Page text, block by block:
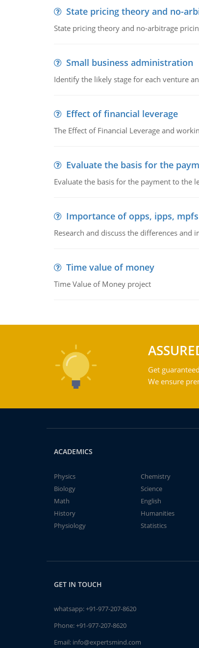
State pricing theory and no-
State pricing theory and no-arbitrage
Small business administration
Identify the likely stage for each venture
Effect of financial leverage
The Effect of Financial Leverage and
Evaluate the basis for the
Evaluate the basis for the payment to the
Importance of opps, ipps,
Research and discuss the differences and
Time value of money
Time Value of Money project
Get
We ensure
ACADEMICS
Physics
Chemistry
Biology
Science
Math
English
History
Humanities
Physiology
Statistics
GET IN TOUCH
whatsapp:+91-977-207-8620
Phone:+91-977-207-8620
Email: info@expertsmind.com